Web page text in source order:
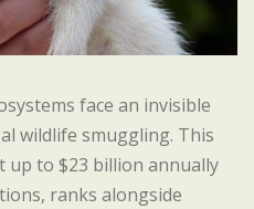
face an invisible
wildlife smuggling. This
up to $23 billion annually
ranks alongside